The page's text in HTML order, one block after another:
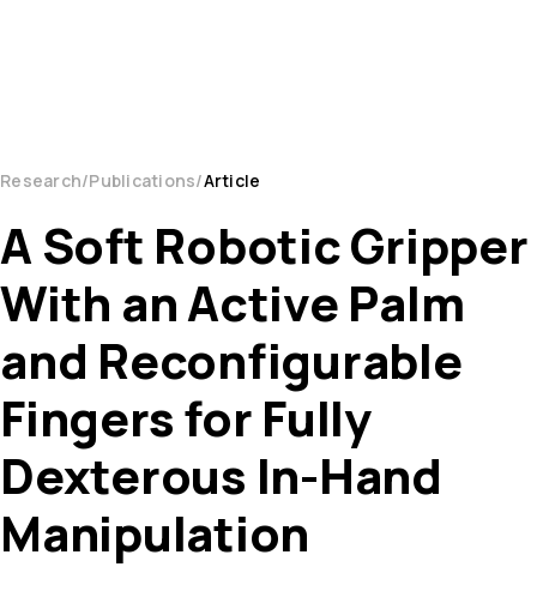
Research Publications Article
A Soft Robotic Gripper
With an Active Palm
and Reconfigurable
Fingers for Fully
Dexterous In-Hand
Manipulation